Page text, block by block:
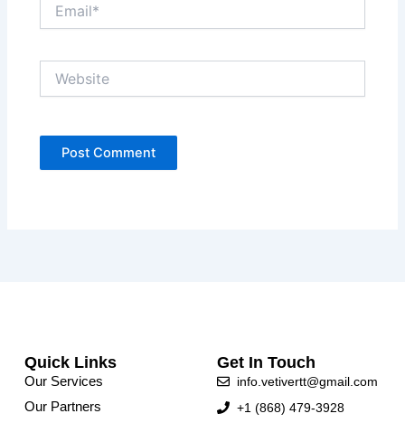
Quick Links
Our Services
Our Partners
Get In Touch
info.vetivertt@gmail.com
+1 (868) 479-3928